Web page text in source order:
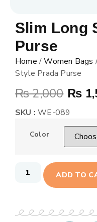
Slim Long
Purse
Home/Women Bags
Style Prada Purse
₨2,000 ₨
SKU : WE-089
Color
ADD TO